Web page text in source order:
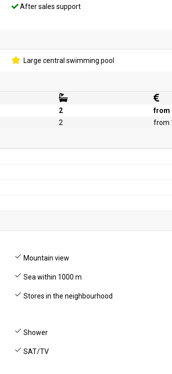
After sales support
Large central swimming pool
2
from
2 from
Mountain view
Sea within 1000 m
Stores in the neighbourhood
Shower
SAT/TV